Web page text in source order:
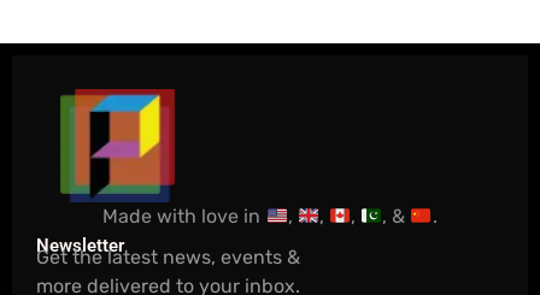
Made with love in , , , , & .
Newsletter
Get the latest news, events &
more delivered to your inbox.